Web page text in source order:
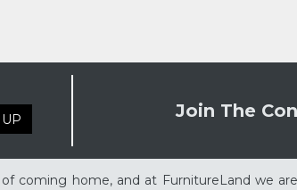
Join The
coming home, and at FurnitureLand we